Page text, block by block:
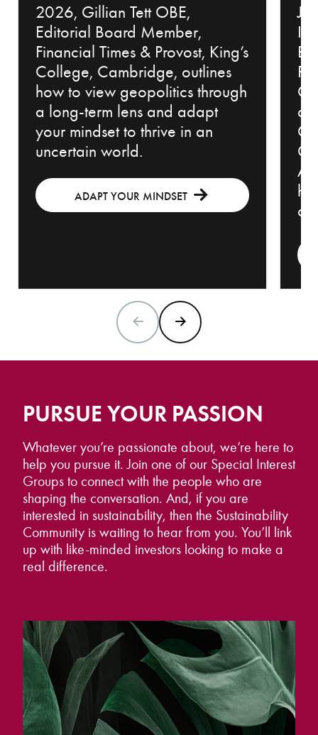
2026, Gillian Tett OBE,
Editorial Board Member,
Financial Times & Provost, King’s
College, Cambridge, outlines
how to view geopolitics through
a long-term lens and adapt
your mindset to thrive in an
uncertain world.
ADAPT YOUR MINDSET
PREVIOUS SLIDE
NEXT SLIDE
PURSUE YOUR PASSION
Whatever you’re passionate about, we’re here to
help you pursue it. Join one of our Special Interest
Groups to connect with the people who are
shaping the conversation. And, if you are
interested in sustainability, then the Sustainability
Community is waiting to hear from you. You’ll link
up with like-minded investors looking to make a
real difference.